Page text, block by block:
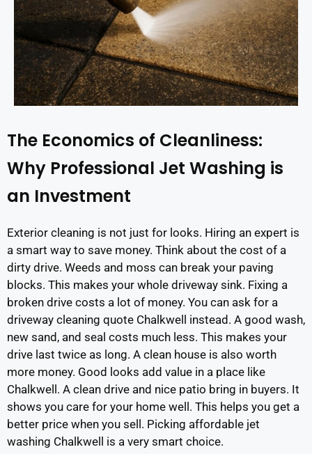
The Economics of Cleanliness:
Why Professional Jet Washing is
an Investment
Exterior cleaning is not just for looks. Hiring an expert is
a smart way to save money. Think about the cost of a
dirty drive. Weeds and moss can break your paving
blocks. This makes your whole driveway sink. Fixing a
broken drive costs a lot of money. You can ask for a
driveway cleaning quote Chalkwell instead. A good wash,
new sand, and seal costs much less. This makes your
drive last twice as long. A clean house is also worth
more money. Good looks add value in a place like
Chalkwell. A clean drive and nice patio bring in buyers. It
shows you care for your home well. This helps you get a
better price when you sell. Picking affordable jet
washing Chalkwell is a very smart choice.